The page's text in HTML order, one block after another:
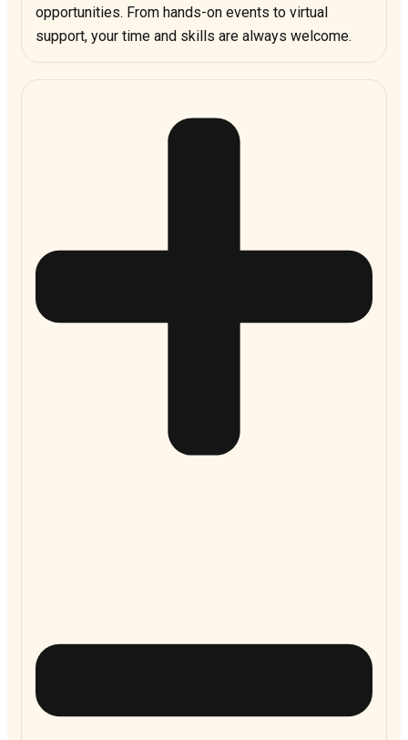
opportunities. From hands-on events to virtual
support, your time and skills are always welcome.